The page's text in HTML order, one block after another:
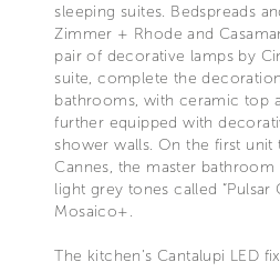
sleeping suites. Bedspreads
Zimmer + Rhode and
pair of decorative lamps by
suite, complete the
bathrooms, with ceramic top
further equipped with
shower walls. On the first unit
Cannes, the master
light grey tones called “Pulsar
Mosaico+.
The kitchen’s Cantalupi LED